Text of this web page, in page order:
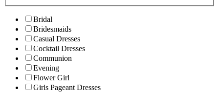
Bridal
Bridesmaids
Casual Dresses
Cocktail Dresses
Communion
Evening
Flower Girl
Girls Pageant Dresses